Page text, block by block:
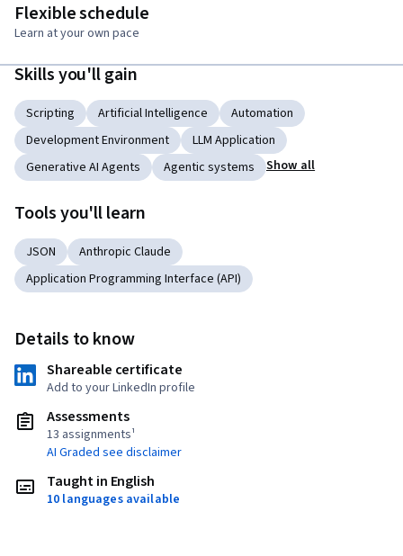
Flexible schedule
Learn at your own pace
Skills you'll gain
Scripting Artificial Intelligence
Automation
Development Environment
LLM Application
Generative AI Agents
Agentic systems Show all
Tools you'll learn
JSON
Anthropic Claude
Application Programming Interface (API)
Details to know
Shareable certificate
Add to your LinkedIn profile
Assessments
13 assignments¹
AI Graded see disclaimer
Taught in English
10 languages available